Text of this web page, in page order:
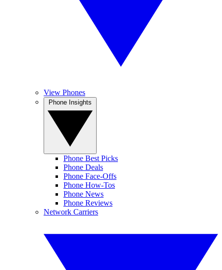
View Phones
Phone Best Picks
Phone Deals
Phone Face-Offs
Phone How-Tos
Phone News
Phone Reviews
Network Carriers